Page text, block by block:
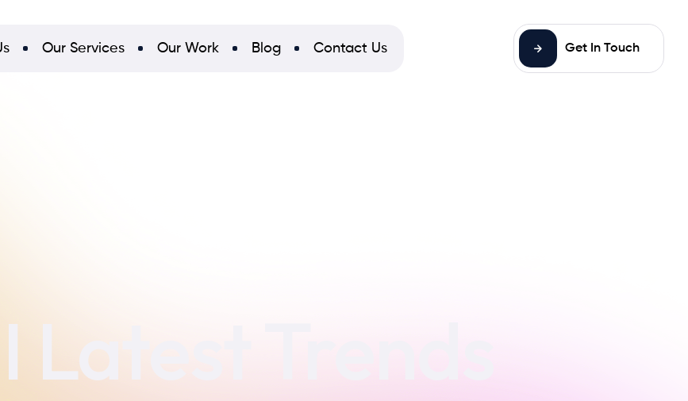
Our Services Our Work Blog Contact Us Get In Touch
Trends